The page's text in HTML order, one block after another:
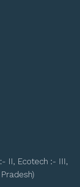
II, Ecotech :- III,